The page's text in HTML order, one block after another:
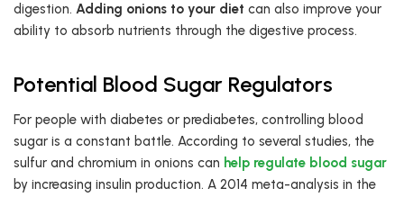
digestion. Adding onions to your diet can also improve your
ability to absorb nutrients through the digestive process.
Potential Blood Sugar Regulators
For people with diabetes or prediabetes, controlling blood
sugar is a constant battle. According to several studies, the
sulfur and chromium in onions can help regulate blood sugar
by increasing insulin production. A 2014 meta-analysis in the